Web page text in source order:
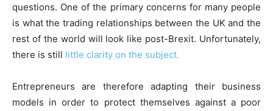
questions. One of the primary concerns for many people
is what the trading relationships between the UK and the
rest of the world will look like post-Brexit. Unfortunately,
there is still little clarity on the subject.
Entrepreneurs are therefore adapting their business
models in order to protect themselves against a poor